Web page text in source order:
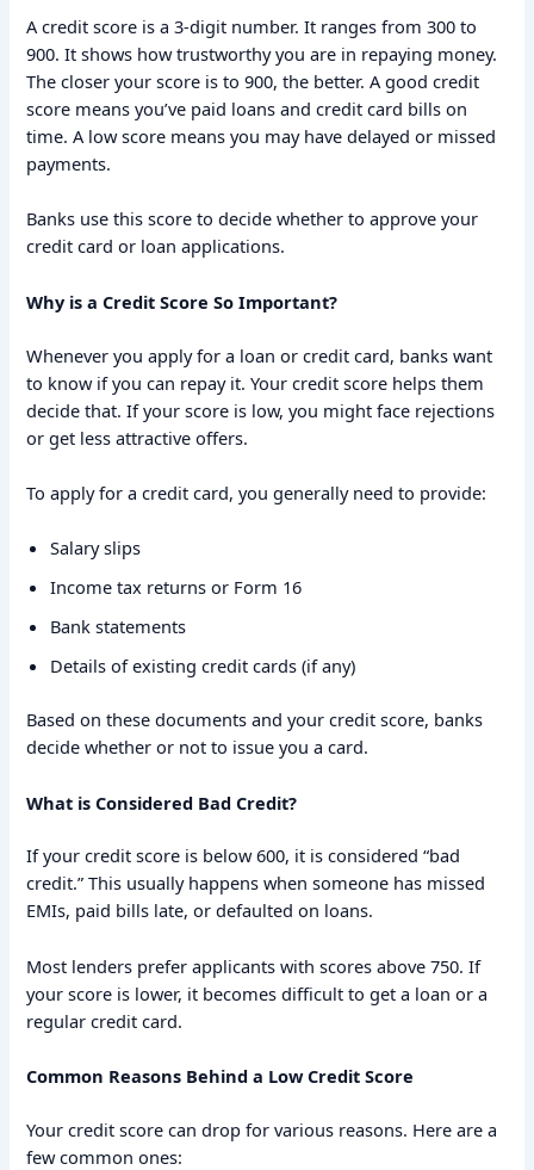
A credit score is a 3-digit number. It ranges from 300 to
900. It shows how trustworthy you are in repaying money.
The closer your score is to 900, the better. A good credit
score means you’ve paid loans and credit card bills on
time. A low score means you may have delayed or missed
payments.
Banks use this score to decide whether to approve your
credit card or loan applications.
Why is a Credit Score So Important?
Whenever you apply for a loan or credit card, banks want
to know if you can repay it. Your credit score helps them
decide that. If your score is low, you might face rejections
or get less attractive offers.
To apply for a credit card, you generally need to provide:
Salary slips
Income tax returns or Form 16
Bank statements
Details of existing credit cards (if any)
Based on these documents and your credit score, banks
decide whether or not to issue you a card.
What is Considered Bad Credit?
If your credit score is below 600, it is considered “bad
credit.” This usually happens when someone has missed
EMIs, paid bills late, or defaulted on loans.
Most lenders prefer applicants with scores above 750. If
your score is lower, it becomes difficult to get a loan or a
regular credit card.
Common Reasons Behind a Low Credit Score
Your credit score can drop for various reasons. Here are a
few common ones: